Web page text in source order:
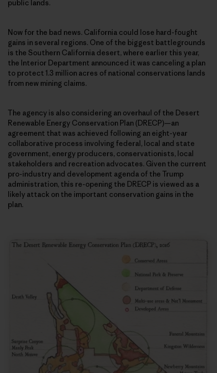
public lands.
Now for the bad news. California could lose hard-fought
gains in several regions. One of the biggest battlegrounds
is the Southern California desert, where earlier this year,
the Interior Department announced it was canceling a plan
to protect 1.3 million acres of national conservations lands
from new mining claims.
The agency is also considering an overhaul of the Desert
Renewable Energy Conservation Plan (DRECP)—an
agreement that was achieved following an eight-year
collaborative process involving federal, local and state
government, energy producers, conservationists, local
stakeholders and recreation advocates. Given the current
pro-industry and development agenda of the Trump
administration, this re-opening the DRECP is viewed as a
likely attack on the important conservation gains in the
plan.